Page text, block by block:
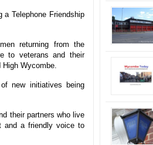
Telephone Friendship
returning from the
to veterans and their
Wycombe.
new initiatives being
their partners who live
and a friendly voice to